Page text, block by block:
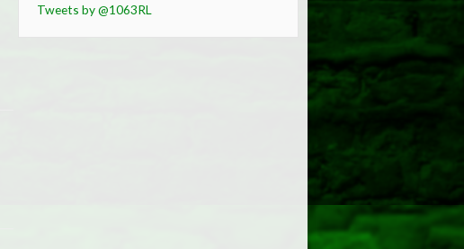
Tweets by @1063RL